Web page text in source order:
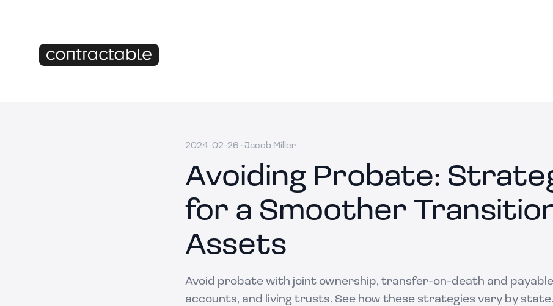
2024-02-26 · Jacob Miller
Avoiding Probate:
for a Smoother
Assets
Avoid probate with joint ownership, transfer-on-death and
accounts, and living trusts. See how these strategies vary by state.